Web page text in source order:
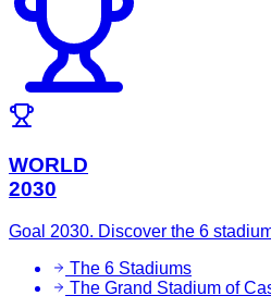
WORLD
2030
Goal 2030. Discover the 6
The 6 Stadiums
The Grand Stadium of